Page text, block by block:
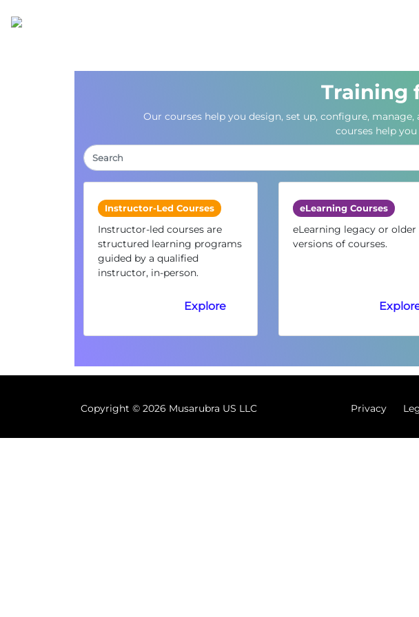
Training
Our courses help you design, set up, configure,
courses help
Instructor-Led Courses
Instructor-led courses are
structured learning programs
guided by a qualified
instructor, in-person.
Explore
eLearning Courses
eLearning legacy or older
versions of courses.
Copyright © 2026 Musarubra US LLC Privacy